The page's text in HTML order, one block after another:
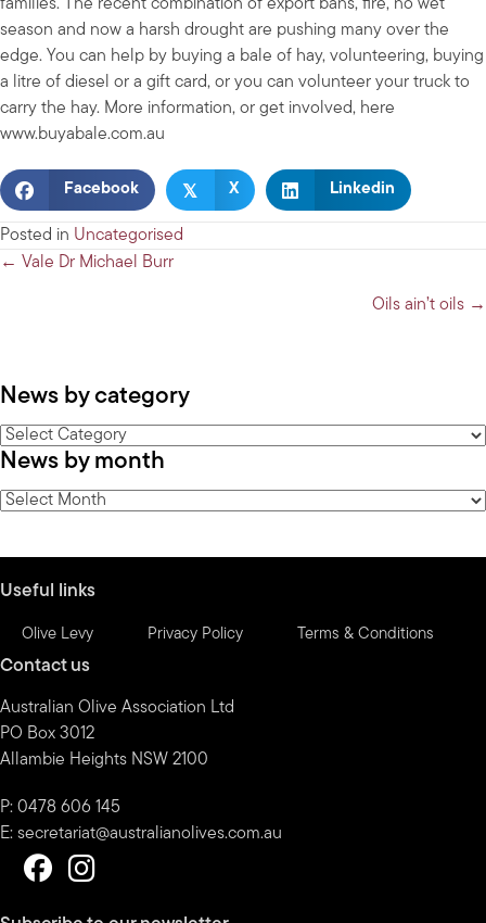
families. The recent combination of export bans, fire, no wet
season and now a harsh drought are pushing many over the
edge. You can help by buying a bale of hay, volunteering, buying
a litre of diesel or a gift card, or you can volunteer your truck to
carry the hay. More information, or get involved, here
www.buyabale.com.au
Facebook 𝕏 X Linkedin
Posted in Uncategorised
Posts
← Vale Dr Michael Burr
Oils ain’t oils →
News by category
News
by
category
News by month
News
Useful links
Olive Levy Privacy Policy Terms & Conditions
Contact us
Australian Olive Association Ltd
PO Box 3012
Allambie Heights NSW 2100
P: 0478 606 145
E: secretariat@australianolives.com.au